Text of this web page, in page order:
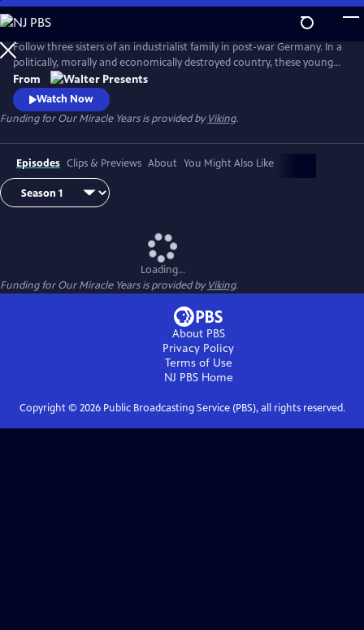
Skip
to
Main
Content
Follow three sisters of an industrialist family in post-war Germany. In a
politically, morally and economically destroyed country, these young
women reinvent themselves and set the course for their future. From
"Walter Presents," in German with English subtitles.
From
Watch Now
Funding for Our Miracle Years is provided byViking.
Episodes Clips & Previews About You Might Also Like
Loading...
Funding for Our Miracle Years is provided byViking.
About PBS
Privacy Policy
Terms of Use
NJ PBSHome
Copyright © 2026Public Broadcasting Service (PBS), all rights reserved.